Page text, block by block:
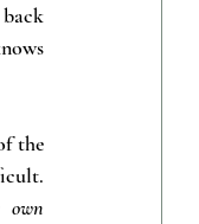
the